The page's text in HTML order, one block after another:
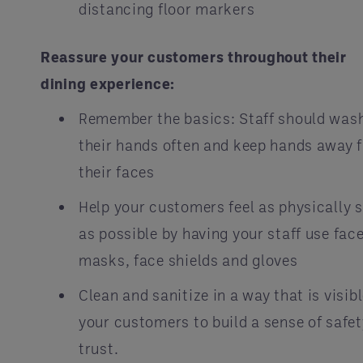
distancing floor markers
Reassure your customers throughout their
dining experience:
Remember the basics: Staff should
their hands often and keep hands away
their faces
Help your customers feel as physically
as possible by having your staff use
masks, face shields and gloves
Clean and sanitize in a way that is
your customers to build a sense of
trust.